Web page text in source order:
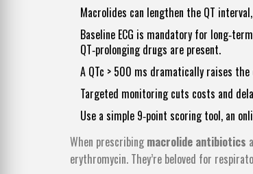
Macrolides can lengthen the QT
Baseline ECG is mandatory for
QT‑prolonging drugs are present.
A QTc > 500 ms dramatically raises
Targeted monitoring cuts costs and
Use a simple 9‑point scoring tool, an
When prescribing macrolide antibiotics
erythromycin. They’re beloved for